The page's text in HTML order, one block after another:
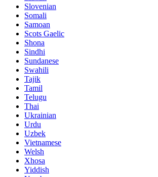
Slovenian
Somali
Samoan
Scots Gaelic
Shona
Sindhi
Sundanese
Swahili
Tajik
Tamil
Telugu
Thai
Ukrainian
Urdu
Uzbek
Vietnamese
Welsh
Xhosa
Yiddish